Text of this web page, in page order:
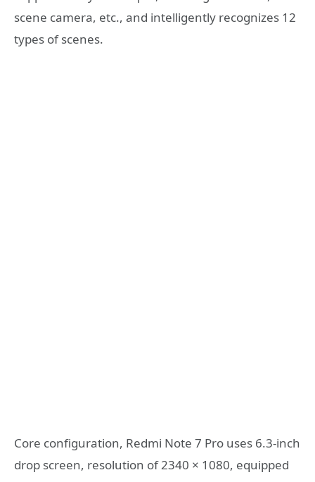
scene camera, etc., and intelligently recognizes 12
types of scenes.
Core configuration, Redmi Note 7 Pro uses 6.3-inch
drop screen, resolution of 2340 × 1080, equipped